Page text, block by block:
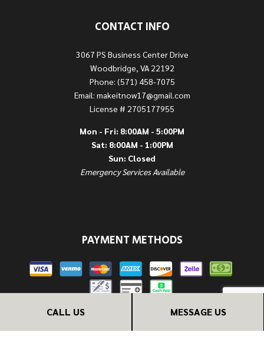
CALL US MESSAGE US
CONTACT INFO
3067 PS Business Center Drive
Woodbridge, VA 22192
Phone: (571) 458-7075
Email: makeitnow17@gmail.com
License # 2705177955
Mon - Fri: 8:00AM - 5:00PM
Sat: 8:00AM - 1:00PM
Sun: Closed
Emergency Services Available
PAYMENT METHODS